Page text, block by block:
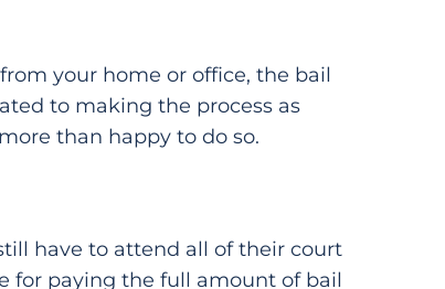
your home or office, the bail
to making the process as
than happy to do so.
have to attend all of their court
for paying the full amount of bail